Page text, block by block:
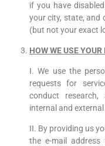
if you have
your city, state, and
(but not your exact
HOW WE USE
I. We use the
requests for
conduct
internal and external
II. By providing us
the e-mail